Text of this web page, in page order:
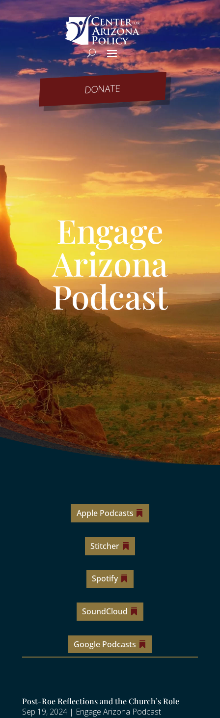
DONATE
Engage
Arizona
Podcast
Apple Podcasts
Stitcher
Spotify
SoundCloud
Google Podcasts
Post-Roe Reflections and the Church’s Role
Sep 19, 2024| Engage Arizona Podcast